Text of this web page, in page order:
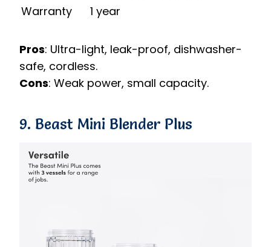
Warranty
1 year
Pros: Ultra-light, leak-proof, dishwasher-
safe, cordless.
Cons: Weak power, small capacity.
9. Beast Mini Blender Plus